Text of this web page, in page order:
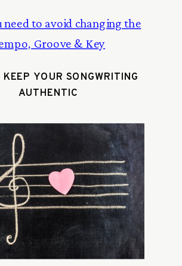
need to avoid changing the
Groove & Key
YOUR SONGWRITING
AUTHENTIC